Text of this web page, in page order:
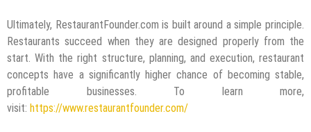
Ultimately, RestaurantFounder.com is built around a simple principle.
Restaurants succeed when they are designed properly from the
start. With the right structure, planning, and execution, restaurant
concepts have a significantly higher chance of becoming stable,
profitable businesses. To learn more,
visit: https://www.restaurantfounder.com/